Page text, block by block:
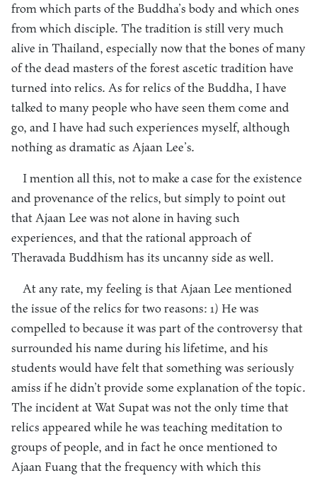
from which parts of the Buddha’s body and which ones
from which disciple. The tradition is still very much
alive in Thailand, especially now that the bones of many
of the dead masters of the forest ascetic tradition have
turned into relics. As for relics of the Buddha, I have
talked to many people who have seen them come and
go, and I have had such experiences myself, although
nothing as dramatic as Ajaan Lee’s.
I mention all this, not to make a case for the existence
and provenance of the relics, but simply to point out
that Ajaan Lee was not alone in having such
experiences, and that the rational approach of
Theravada Buddhism has its uncanny side as well.
At any rate, my feeling is that Ajaan Lee mentioned
the issue of the relics for two reasons: 1) He was
compelled to because it was part of the controversy that
surrounded his name during his lifetime, and his
students would have felt that something was seriously
amiss if he didn’t provide some explanation of the topic.
The incident at Wat Supat was not the only time that
relics appeared while he was teaching meditation to
groups of people, and in fact he once mentioned to
Ajaan Fuang that the frequency with which this